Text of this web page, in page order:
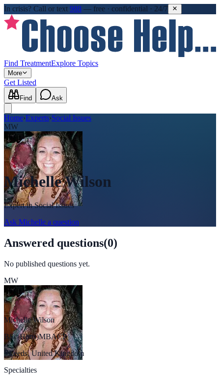
In crisis? Call or text 988 — free · confidential · 24/7
Find TreatmentExplore Topics
More
Get Listed
Find Ask
Home›Experts›Social Issues
MW
Michelle Wilson
Expert inSocial Issues
Ask Michelle a question
Answered questions(0)
No published questions yet.
MW
Michelle Wilson
BSc(Hons)MBACP
Leeds, United Kingdom
Specialties